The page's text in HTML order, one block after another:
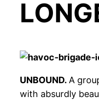
UNBOUND. A
with absurdly